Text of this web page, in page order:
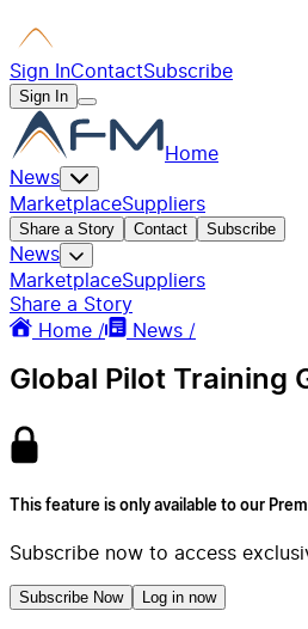
Sign InContactSubscribe
Sign In
Home
News
MarketplaceSuppliers
Share a Story Contact Subscribe
News
MarketplaceSuppliers
Share a Story
Home /
News /
Global Pilot Training
This feature is only available to our
Subscribe now to access
Subscribe Now Log in now